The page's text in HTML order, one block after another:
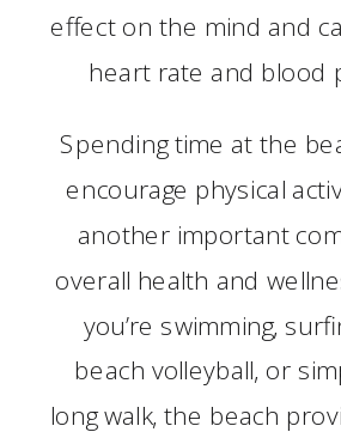
effect on the mind and
heart rate and blood
Spending time at the
encourage physical
another important
overall health and
you’re swimming,
beach volleyball, or
long walk, the beach